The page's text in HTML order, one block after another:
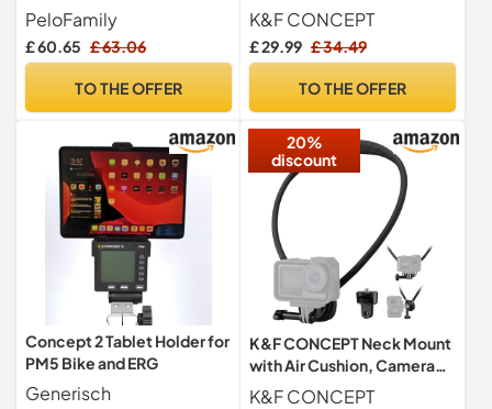
Rowing Machine & Skierg
with PM5 Monitor, Rower
Accessories, 2-in-1 Phone
Model D&E and Rowerg,
Pending
PeloFamily
£ 60.65 £ 63.06
TO THE OFFER
Holder & 1/4" Screws
K&F CONCEPT
£ 29.99 £ 34.49
TO THE OFFER
Concept 2 Tablet Holder for
PM5 Bike and ERG
Generisch
20%
discount
K&F CONCEPT Neck Mount
with Air Cushion, Camera
Holder with 1/4" Adapter
K&F CONCEPT